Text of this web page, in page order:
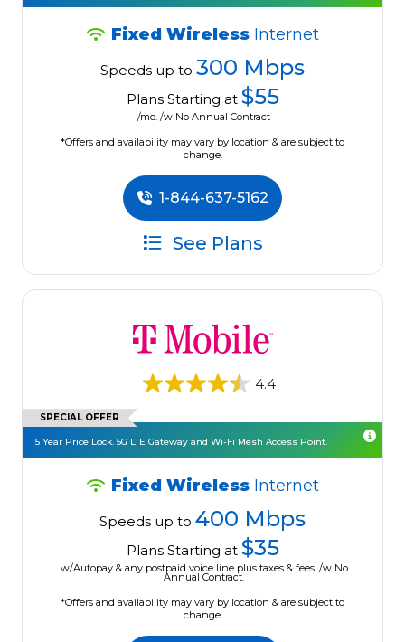
Fixed Wireless Internet
Speeds up to 300 Mbps
Plans Starting at $55
/mo. /w No Annual Contract
*Offers and availability may vary by location & are subject to
change.
1-844-637-5162
See Plans
4.4
SPECIAL OFFER
5 Year Price Lock. 5G LTE Gateway and Wi-Fi Mesh Access Point.
Fixed Wireless Internet
Speeds up to 400 Mbps
Plans Starting at $35
w/Autopay & any postpaid voice line plus taxes & fees. /w No
Annual Contract.
*Offers and availability may vary by location & are subject to
change.